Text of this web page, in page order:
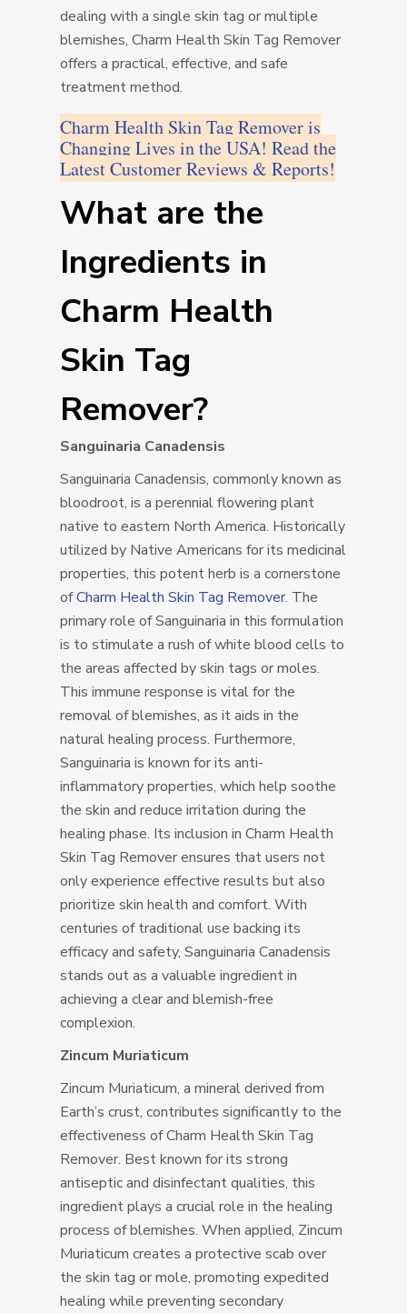
dealing with a single skin tag or multiple
blemishes, Charm Health Skin Tag Remover
offers a practical, effective, and safe
treatment method.
Charm Health Skin Tag Remover is
Changing Lives in the USA! Read the
Latest Customer Reviews & Reports!
What are the
Ingredients in
Charm Health
Skin Tag
Remover?
Sanguinaria Canadensis
Sanguinaria Canadensis, commonly known as
bloodroot, is a perennial flowering plant
native to eastern North America. Historically
utilized by Native Americans for its medicinal
properties, this potent herb is a cornerstone
ofCharm Health Skin Tag Remover. The
primary role of Sanguinaria in this formulation
is to stimulate a rush of white blood cells to
the areas affected by skin tags or moles.
This immune response is vital for the
removal of blemishes, as it aids in the
natural healing process. Furthermore,
Sanguinaria is known for its anti-
inflammatory properties, which help soothe
the skin and reduce irritation during the
healing phase. Its inclusion in Charm Health
Skin Tag Remover ensures that users not
only experience effective results but also
prioritize skin health and comfort. With
centuries of traditional use backing its
efficacy and safety, Sanguinaria Canadensis
stands out as a valuable ingredient in
achieving a clear and blemish-free
complexion.
Zincum Muriaticum
Zincum Muriaticum, a mineral derived from
Earth’s crust, contributes significantly to the
effectiveness of Charm Health Skin Tag
Remover. Best known for its strong
antiseptic and disinfectant qualities, this
ingredient plays a crucial role in the healing
process of blemishes. When applied, Zincum
Muriaticum creates a protective scab over
the skin tag or mole, promoting expedited
healing while preventing secondary